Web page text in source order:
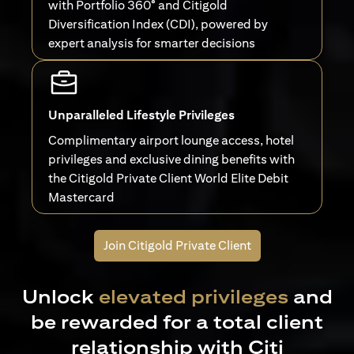
with Portfolio 360° and Citigold
Diversification Index (CDI), powered by
expert analysis for smarter decisions
Unparalleled Lifestyle Privileges
Complimentary airport lounge access, hotel
privileges and exclusive dining benefits with
the Citigold Private Client World Elite Debit
Mastercard
Join Citigold Private Client
Unlock elevated privileges and
be rewarded for a total client
relationship with Citi